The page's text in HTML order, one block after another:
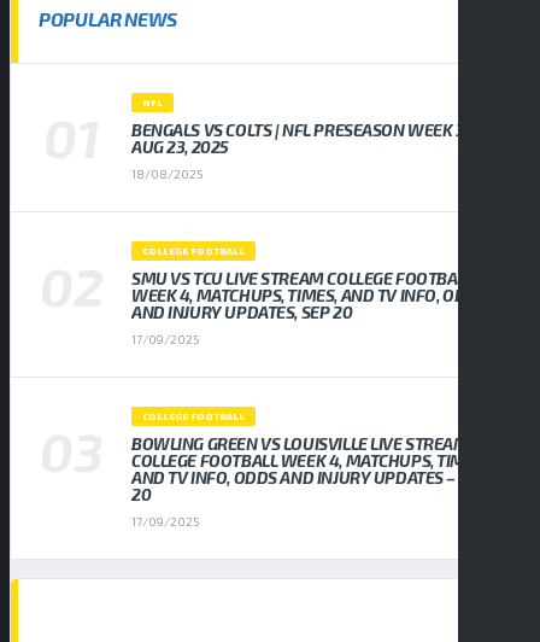
POPULAR NEWS
NFL
BENGALS VS COLTS | NFL PRESEASON WEEK 3,
AUG 23, 2025
18/08/2025
COLLEGE FOOTBALL
SMU VS TCU LIVE STREAM COLLEGE FOOTBALL
WEEK 4, MATCHUPS, TIMES, AND TV INFO, ODDS
AND INJURY UPDATES, SEP 20
17/09/2025
COLLEGE FOOTBALL
BOWLING GREEN VS LOUISVILLE LIVE STREAM
COLLEGE FOOTBALL WEEK 4, MATCHUPS, TIMES,
AND TV INFO, ODDS AND INJURY UPDATES – SEP
20
17/09/2025